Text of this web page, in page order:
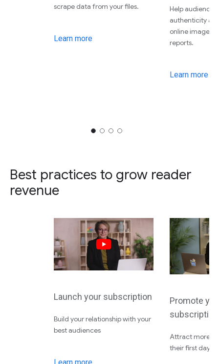
scrape data from your files.
Learn more
Help
authenticity
online images,
reports.
Learn more
Best practices to grow reader
revenue
Launch your subscription
Build your relationship with your
best audiences
Promote
subscription
Attract more
their first day